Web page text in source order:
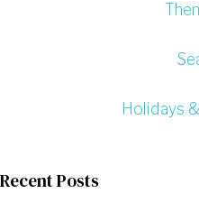
Holidays
Recent Posts